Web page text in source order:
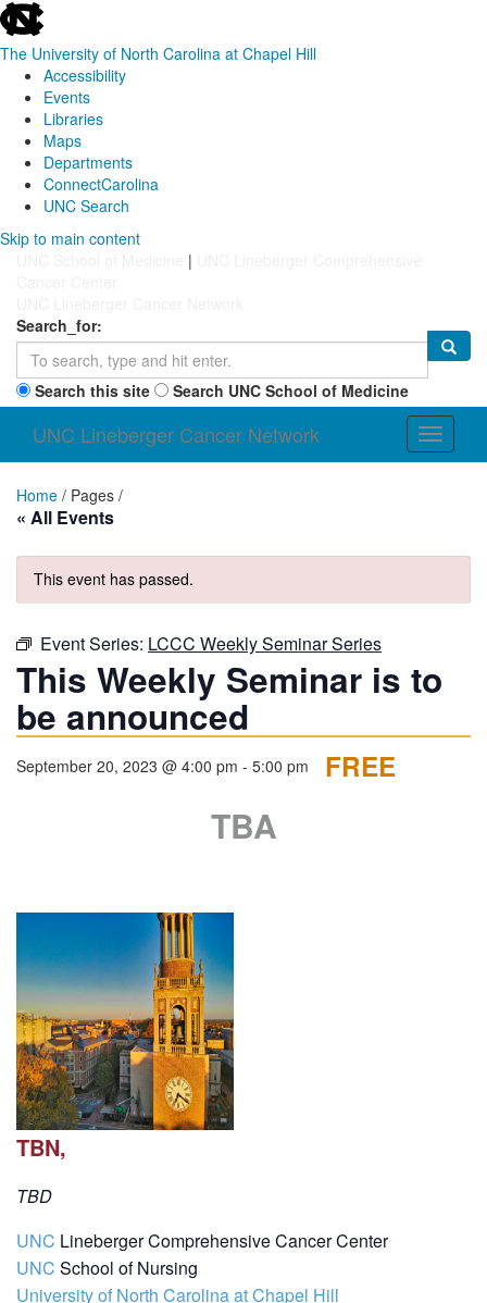
skip
to
the
global
utility
The University of North Carolina at Chapel Hill
Accessibility
Events
Libraries
Maps
Departments
ConnectCarolina
UNC Search
Skip
Skip to main content
|
Search_for:
Search this site Search UNC School of Medicine
Toggle
UNC Lineberger Cancer Network
Home / Pages /
« All Events
This event has passed.
Event Series: LCCC Weekly Seminar Series
This Weekly Seminar is to
be announced
September 20, 2023 @ 4:00 pm - 5:00 pm FREE
TBA
TBN,
TBD
UNC Lineberger Comprehensive Cancer Center
UNC School of Nursing
University of North Carolina at Chapel Hill